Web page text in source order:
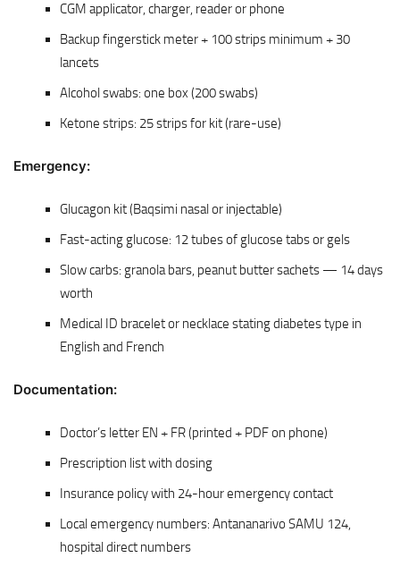
CGM applicator, charger, reader or phone
Backup fingerstick meter + 100 strips minimum + 30
lancets
Alcohol swabs: one box (200 swabs)
Ketone strips: 25 strips for kit (rare-use)
Emergency:
Glucagon kit (Baqsimi nasal or injectable)
Fast-acting glucose: 12 tubes of glucose tabs or gels
Slow carbs: granola bars, peanut butter sachets — 14 days
worth
Medical ID bracelet or necklace stating diabetes type in
English and French
Documentation:
Doctor’s letter EN + FR (printed + PDF on phone)
Prescription list with dosing
Insurance policy with 24-hour emergency contact
Local emergency numbers: Antananarivo SAMU 124,
hospital direct numbers